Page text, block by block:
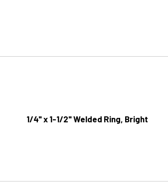
1/4" x 1-1/2" Welded Ring, Bright